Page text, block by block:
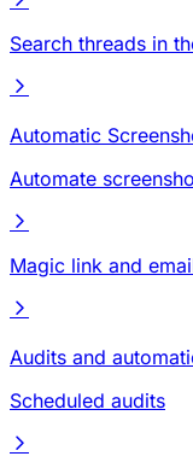
Search threads in
Automatic
Automate
Magic link and
Audits and
Scheduled audits